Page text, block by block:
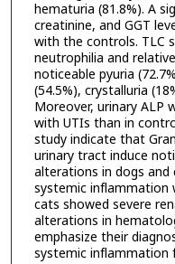
hematuria (81.8%). A
creatinine, and GGT
with the controls. TLC
neutrophilia and
noticeable pyuria
(54.5%), crystalluria
Moreover, urinary ALP
with UTIs than in
study indicate that
urinary tract induce
alterations in dogs and
systemic inflammation
cats showed severe
alterations in
emphasize their
systemic inflammation